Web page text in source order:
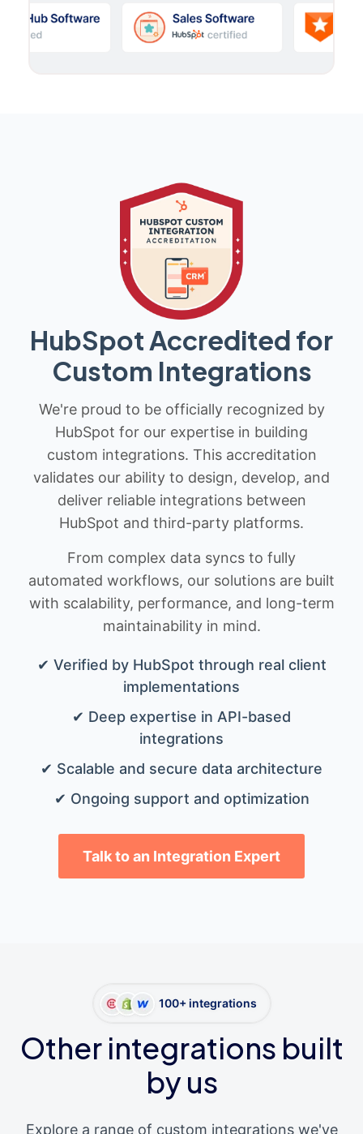
HubSpot Accredited for
Custom Integrations
We're proud to be officially recognized by
HubSpot for our expertise in building
custom integrations. This accreditation
validates our ability to design, develop, and
deliver reliable integrations between
HubSpot and third-party platforms.
From complex data syncs to fully
automated workflows, our solutions are built
with scalability, performance, and long-term
maintainability in mind.
✔ Verified by HubSpot through real client
implementations
✔ Deep expertise in API-based
integrations
✔ Scalable and secure data architecture
✔ Ongoing support and optimization
Talk to an Integration Expert
100+ integrations
Other integrations built
by us
Explore a range of custom integrations we've